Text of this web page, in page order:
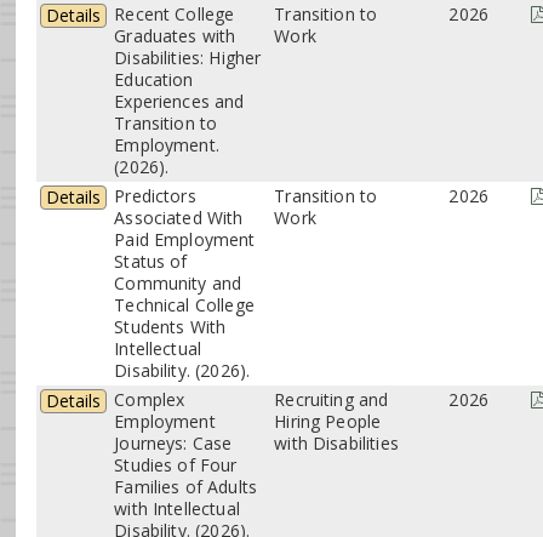
Details
Recent College
Graduates with
Disabilities: Higher
Education
Experiences and
Transition to
Employment.
(2026).
Transition to
Work
2026
Details
Predictors
Associated With
Paid Employment
Status of
Community and
Technical College
Students With
Intellectual
Disability. (2026).
Transition to
Work
2026
Details
Complex
Employment
Journeys: Case
Studies of Four
Families of Adults
with Intellectual
Disability. (2026).
Recruiting and
Hiring People
with Disabilities
2026